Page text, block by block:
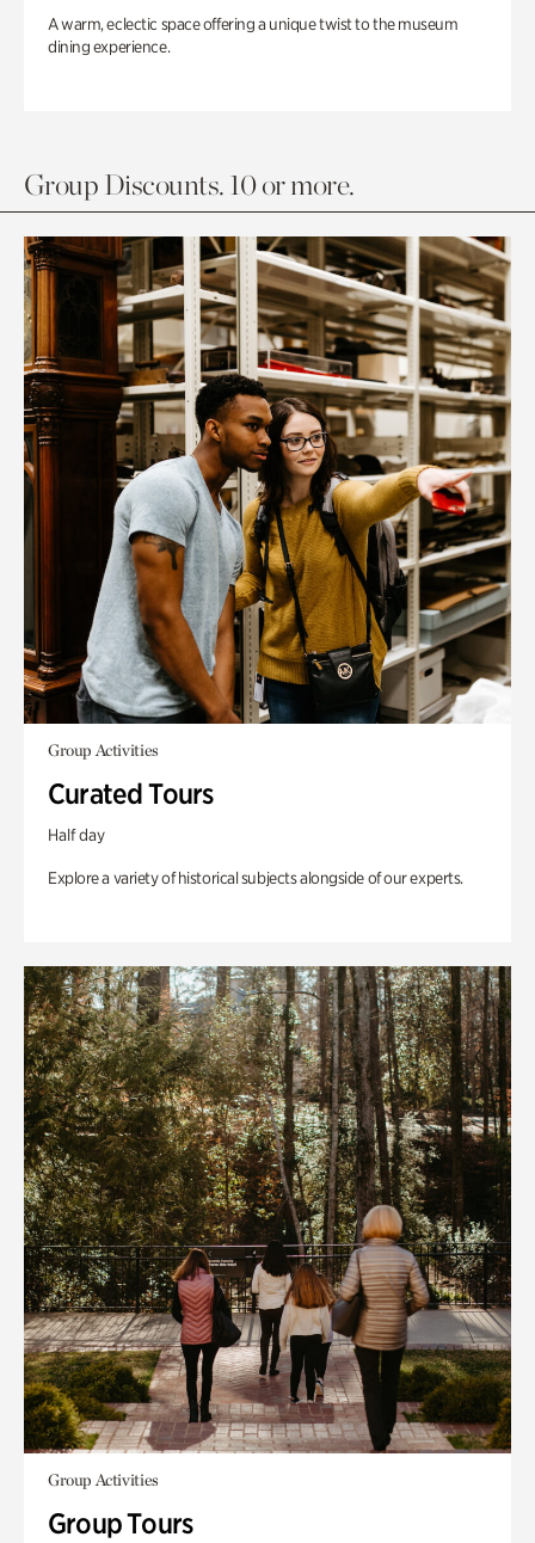
A warm, eclectic space offering a unique twist to the museum
dining experience.
Group Discounts. 10 or more.
Group Activities
Curated Tours
Half day
Explore a variety of historical subjects alongside of our experts.
Group Activities
Group Tours